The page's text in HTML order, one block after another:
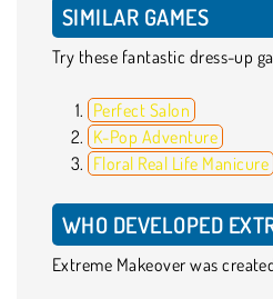
SIMILAR GAMES
Try these fantastic dress-up
Perfect Salon
K-Pop Adventure
Floral Real Life Manicure
WHO DEVELOPED
Extreme Makeover was